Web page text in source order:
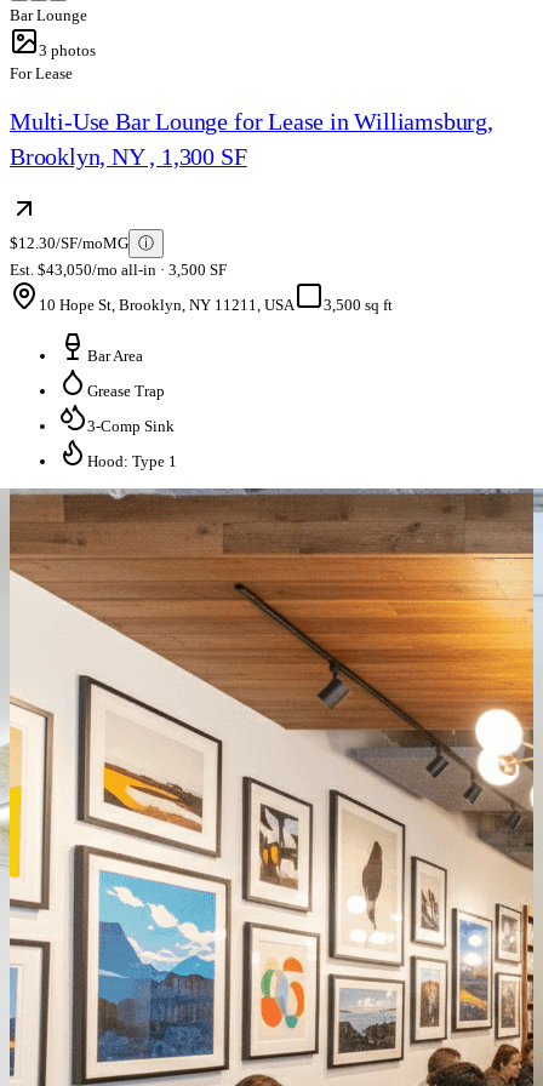
Bar Lounge
3 photos
For Lease
Multi-Use Bar Lounge for Lease in Williamsburg,
Brooklyn, NY , 1,300 SF
$12.30/SF/moMG ⓘ
Est. $43,050/mo all-in · 3,500 SF
10 Hope St, Brooklyn, NY 11211, USA
3,500 sq ft
Bar Area
Grease Trap
3-Comp Sink
Hood: Type 1